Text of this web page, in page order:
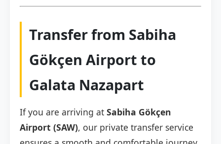
Transfer from Sabiha
Gökçen Airport to
Galata Nazapart
If you are arriving at Sabiha Gökçen
Airport (SAW), our private transfer service